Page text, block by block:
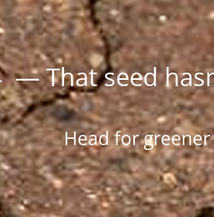
— That seed
Head for